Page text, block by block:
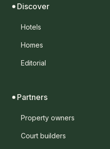
Discover
Hotels
Homes
Editorial
Partners
Property owners
Court builders